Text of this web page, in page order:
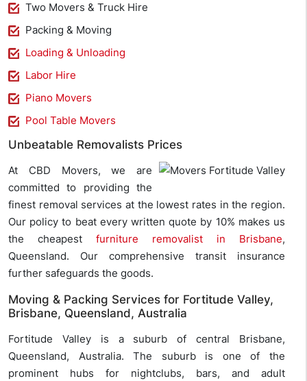
Two Movers & Truck Hire
Packing & Moving
Loading & Unloading
Labor Hire
Piano Movers
Pool Table Movers
Unbeatable Removalists Prices
At CBD Movers, we are
committed to providing the
finest removal services at the lowest rates in the region.
Our policy to beat every written quote by 10% makes us
the cheapest furniture removalist in Brisbane,
Queensland. Our comprehensive transit insurance
further safeguards the goods.
Moving & Packing Services for Fortitude Valley,
Brisbane, Queensland, Australia
Fortitude Valley is a suburb of central Brisbane,
Queensland, Australia. The suburb is one of the
prominent hubs for nightclubs, bars, and adult